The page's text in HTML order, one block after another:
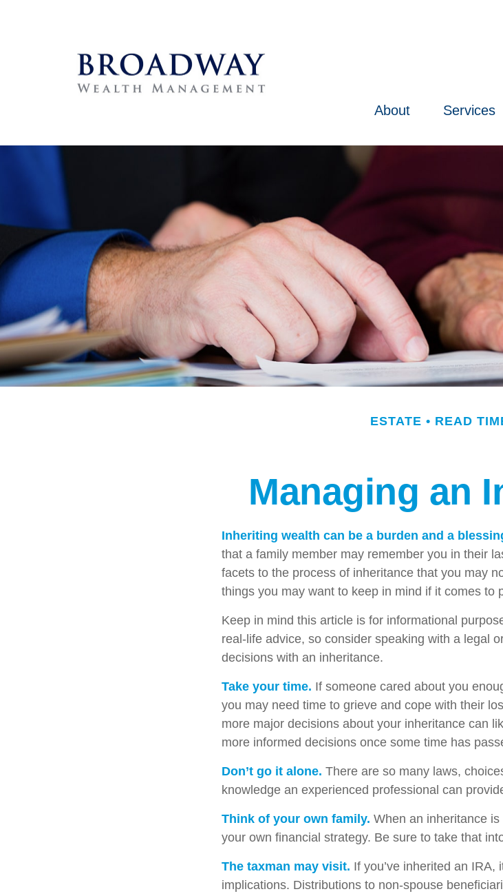
About Services
ESTATE READ
Managing an
Inheriting wealth can be a burden and a
that a family member may remember you in their
facets to the process of inheritance that you may
things you may want to keep in mind if it comes to
Keep in mind this article is for informational
real-life advice, so consider speaking with a legal
decisions with an inheritance.
Take your time. If someone cared about you
you may need time to grieve and cope with their
more major decisions about your inheritance can
more informed decisions once some time has
Don’t go it alone. There are so many laws,
knowledge an experienced professional can
Think of your own family. When an inheritance
your own financial strategy. Be sure to take that
The taxman may visit. If you’ve inherited an
implications. Distributions to non-spouse